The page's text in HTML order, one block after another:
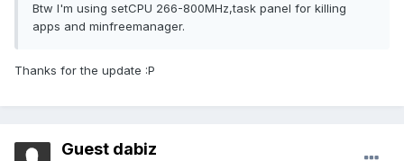
Btw I'm using setCPU 266-800MHz,task panel for killing
apps and minfreemanager.
Thanks for the update :P
Guest dabiz